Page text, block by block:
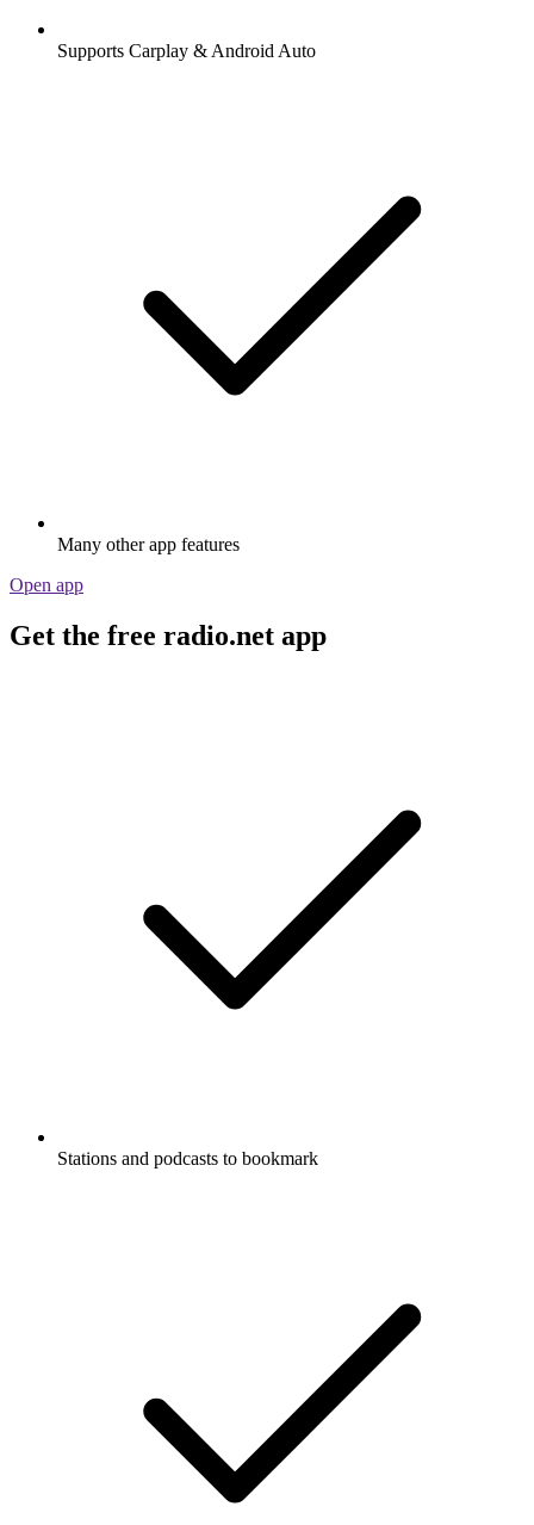
Supports Carplay & Android Auto
Many other app features
Open app
Get the free radio.net app
Stations and podcasts to bookmark